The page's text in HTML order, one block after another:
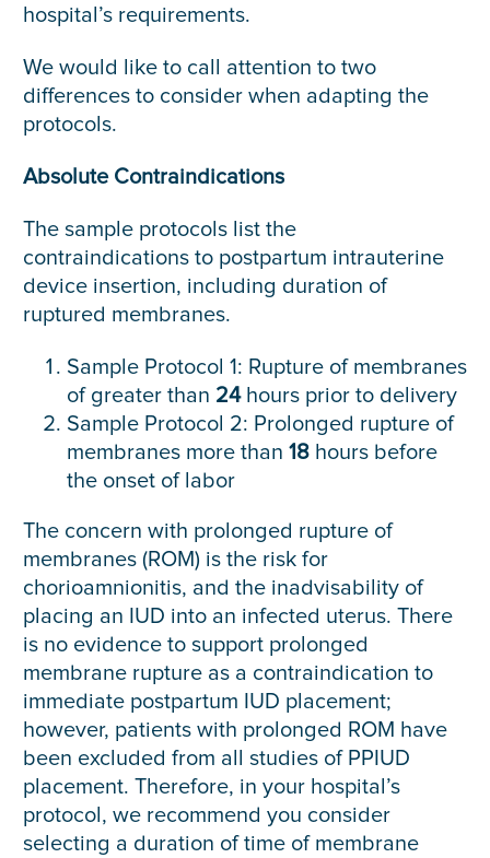
hospital’s requirements.
We would like to call attention to two
differences to consider when adapting the
protocols.
Absolute Contraindications
The sample protocols list the
contraindications to postpartum intrauterine
device insertion, including duration of
ruptured membranes.
Sample Protocol 1: Rupture of membranes
of greater than 24hours prior to delivery
Sample Protocol 2: Prolonged rupture of
membranes more than 18 hours before
the onset of labor
The concern with prolonged rupture of
membranes (ROM) is the risk for
chorioamnionitis, and the inadvisability of
placing an IUD into an infected uterus. There
is no evidence to support prolonged
membrane rupture as a contraindication to
immediate postpartum IUD placement;
however, patients with prolonged ROM have
been excluded from all studies of PPIUD
placement. Therefore, in your hospital’s
protocol, we recommend you consider
selecting a duration of time of membrane